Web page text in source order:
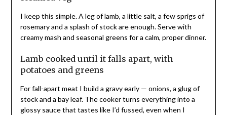
I keep this simple. A leg of lamb, a little salt, a few sprigs of
rosemary and a splash of stock are enough. Serve with
creamy mash and seasonal greens for a calm, proper dinner.
Lamb cooked until it falls apart, with
potatoes and greens
For fall-apart meat I build a gravy early — onions, a glug of
stock and a bay leaf. The cooker turns everything into a
glossy sauce that tastes like I’d fussed, even when I